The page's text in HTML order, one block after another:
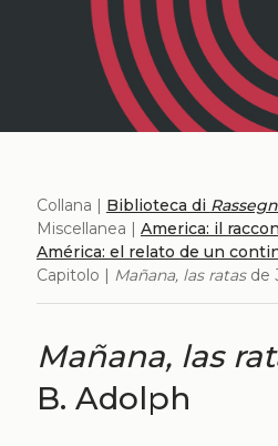
Collana | Biblioteca di
Miscellanea | America: il
América: el relato de un
Capitolo | Mañana, las ratasde
Mañana, las
B. Adolph